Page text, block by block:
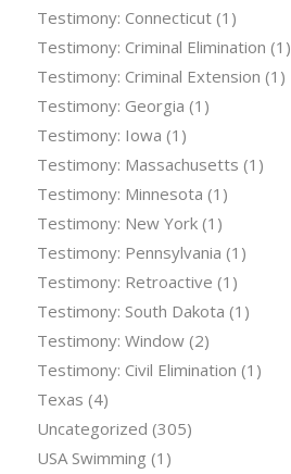
Testimony: Connecticut(1)
Testimony: Criminal Elimination (1)
Testimony: Criminal Extension (1)
Testimony: Georgia (1)
Testimony: Iowa (1)
Testimony: Massachusetts (1)
Testimony: Minnesota (1)
Testimony: New York(1)
Testimony: Pennsylvania (1)
Testimony: Retroactive (1)
Testimony: South Dakota (1)
Testimony: Window(2)
Testimony: Civil Elimination (1)
Texas (4)
Uncategorized (305)
USA Swimming (1)